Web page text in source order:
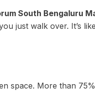
South Bengaluru
just walk over. It’s
space. More than